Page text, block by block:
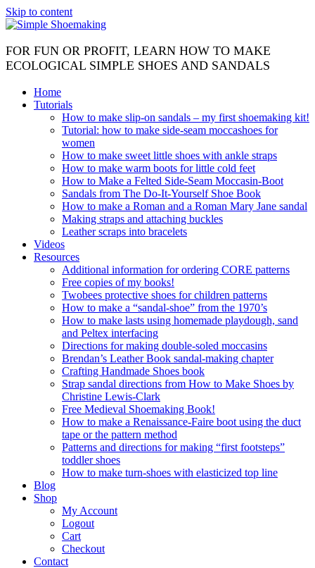
Skip to content
FOR FUN OR PROFIT, LEARN HOW TO MAKE
ECOLOGICAL SIMPLE SHOES AND SANDALS
Home
Tutorials
How to make slip-on sandals – my first shoemaking kit!
Tutorial: how to make side-seam moccashoes for
women
How to make sweet little shoes with ankle straps
How to make warm boots for little cold feet
How to Make a Felted Side-Seam Moccasin-Boot
Sandals from The Do-It-Yourself Shoe Book
How to make a Roman and a Roman Mary Jane sandal
Making straps and attaching buckles
Leather scraps into bracelets
Videos
Resources
Additional information for ordering CORE patterns
Free copies of my books!
Twobees protective shoes for children patterns
How to make a “sandal-shoe” from the 1970’s
How to make lasts using homemade playdough, sand
and Peltex interfacing
Directions for making double-soled moccasins
Brendan’s Leather Book sandal-making chapter
Crafting Handmade Shoes book
Strap sandal directions from How to Make Shoes by
Christine Lewis-Clark
Free Medieval Shoemaking Book!
How to make a Renaissance-Faire boot using the duct
tape or the pattern method
Patterns and directions for making “first footsteps”
toddler shoes
How to make turn-shoes with elasticized top line
Blog
Shop
My Account
Logout
Cart
Checkout
Contact